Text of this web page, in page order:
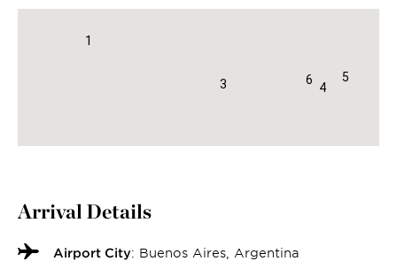
1
3 4
5
6
Arrival Details
Airport City: Buenos Aires, Argentina